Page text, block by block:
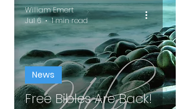
Free Bibles Are Back!
News
William Emert
Jul 6
1 min read